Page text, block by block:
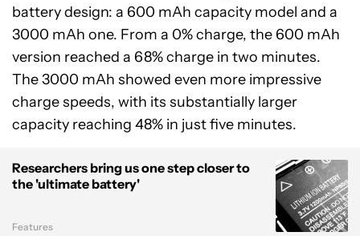
battery design: a 600 mAh capacity model and a
3000 mAh one. From a 0% charge, the 600 mAh
version reached a 68% charge in two minutes.
The 3000 mAh showed even more impressive
charge speeds, with its substantially larger
capacity reaching 48% in just five minutes.
Researchers bring us one step closer to
the 'ultimate battery'
Features